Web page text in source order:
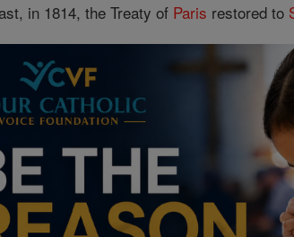
in 1814, the Treaty of Paris restored to